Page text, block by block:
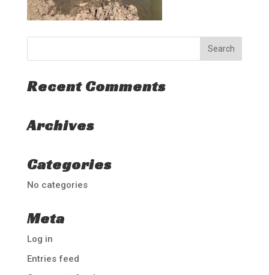
Recent Comments
Archives
Categories
No categories
Meta
Log in
Entries feed